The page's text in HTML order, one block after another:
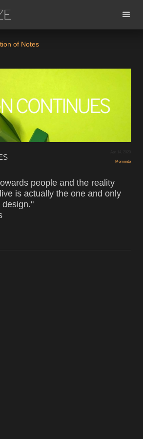
of Notes
Memento
people and the reality
is actually the one and only
design."